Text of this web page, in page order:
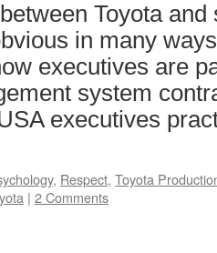
Toyota and
in many
executives are
system
executives
, Respect, Toyota
| 2 Comments